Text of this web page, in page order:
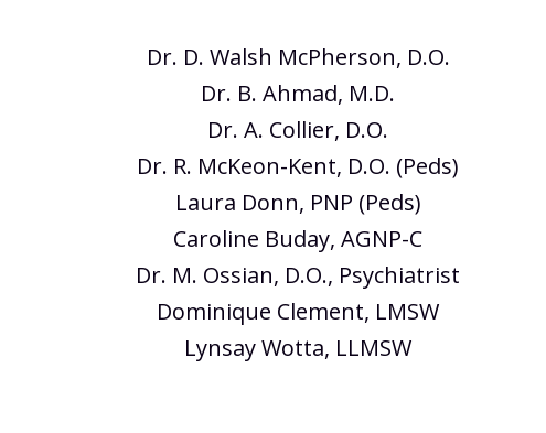
Dr. D. Walsh McPherson, D.O.
Dr. B. Ahmad, M.D.
Dr. A. Collier, D.O.
Dr. R. McKeon-Kent, D.O. (Peds)
Laura Donn, PNP (Peds)
Caroline Buday, AGNP-C
Dr. M. Ossian, D.O., Psychiatrist
Dominique Clement, LMSW
Lynsay Wotta, LLMSW